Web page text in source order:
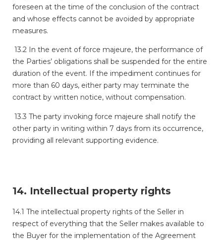
foreseen at the time of the conclusion of the contract
and whose effects cannot be avoided by appropriate
measures.
13.2 In the event of force majeure, the performance of
the Parties’ obligations shall be suspended for the entire
duration of the event. If the impediment continues for
more than 60 days, either party may terminate the
contract by written notice, without compensation.
13.3 The party invoking force majeure shall notify the
other party in writing within 7 days from its occurrence,
providing all relevant supporting evidence.
14. Intellectual property rights
14.1 The intellectual property rights of the Seller in
respect of everything that the Seller makes available to
the Buyer for the implementation of the Agreement